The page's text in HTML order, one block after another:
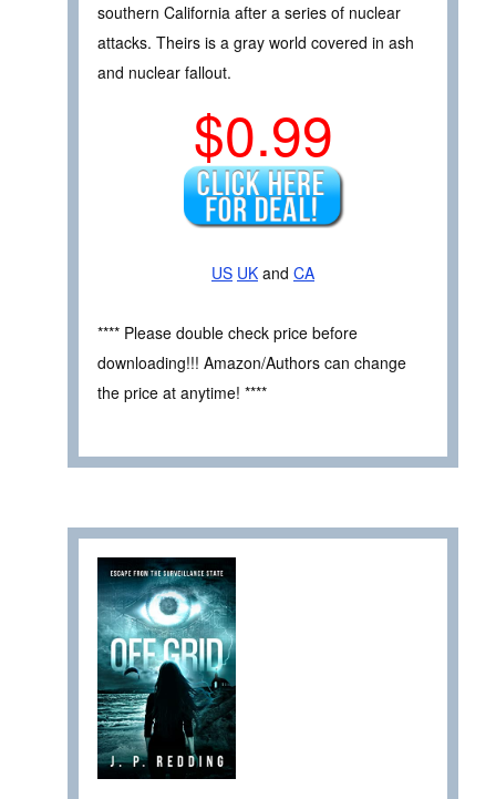
southern California after a series of nuclear
attacks. Theirs is a gray world covered in ash
and nuclear fallout.
$0.99
US UK and CA
**** Please double check price before
downloading!!! Amazon/Authors can change
the price at anytime! ****